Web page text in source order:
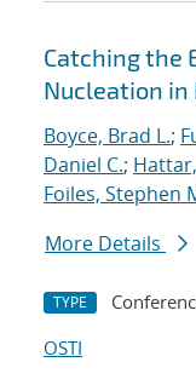
Catching the
Nucleation
Boyce, Brad L.;
Daniel C.;
Foiles, Stephen
More Details
TYPE
OSTI